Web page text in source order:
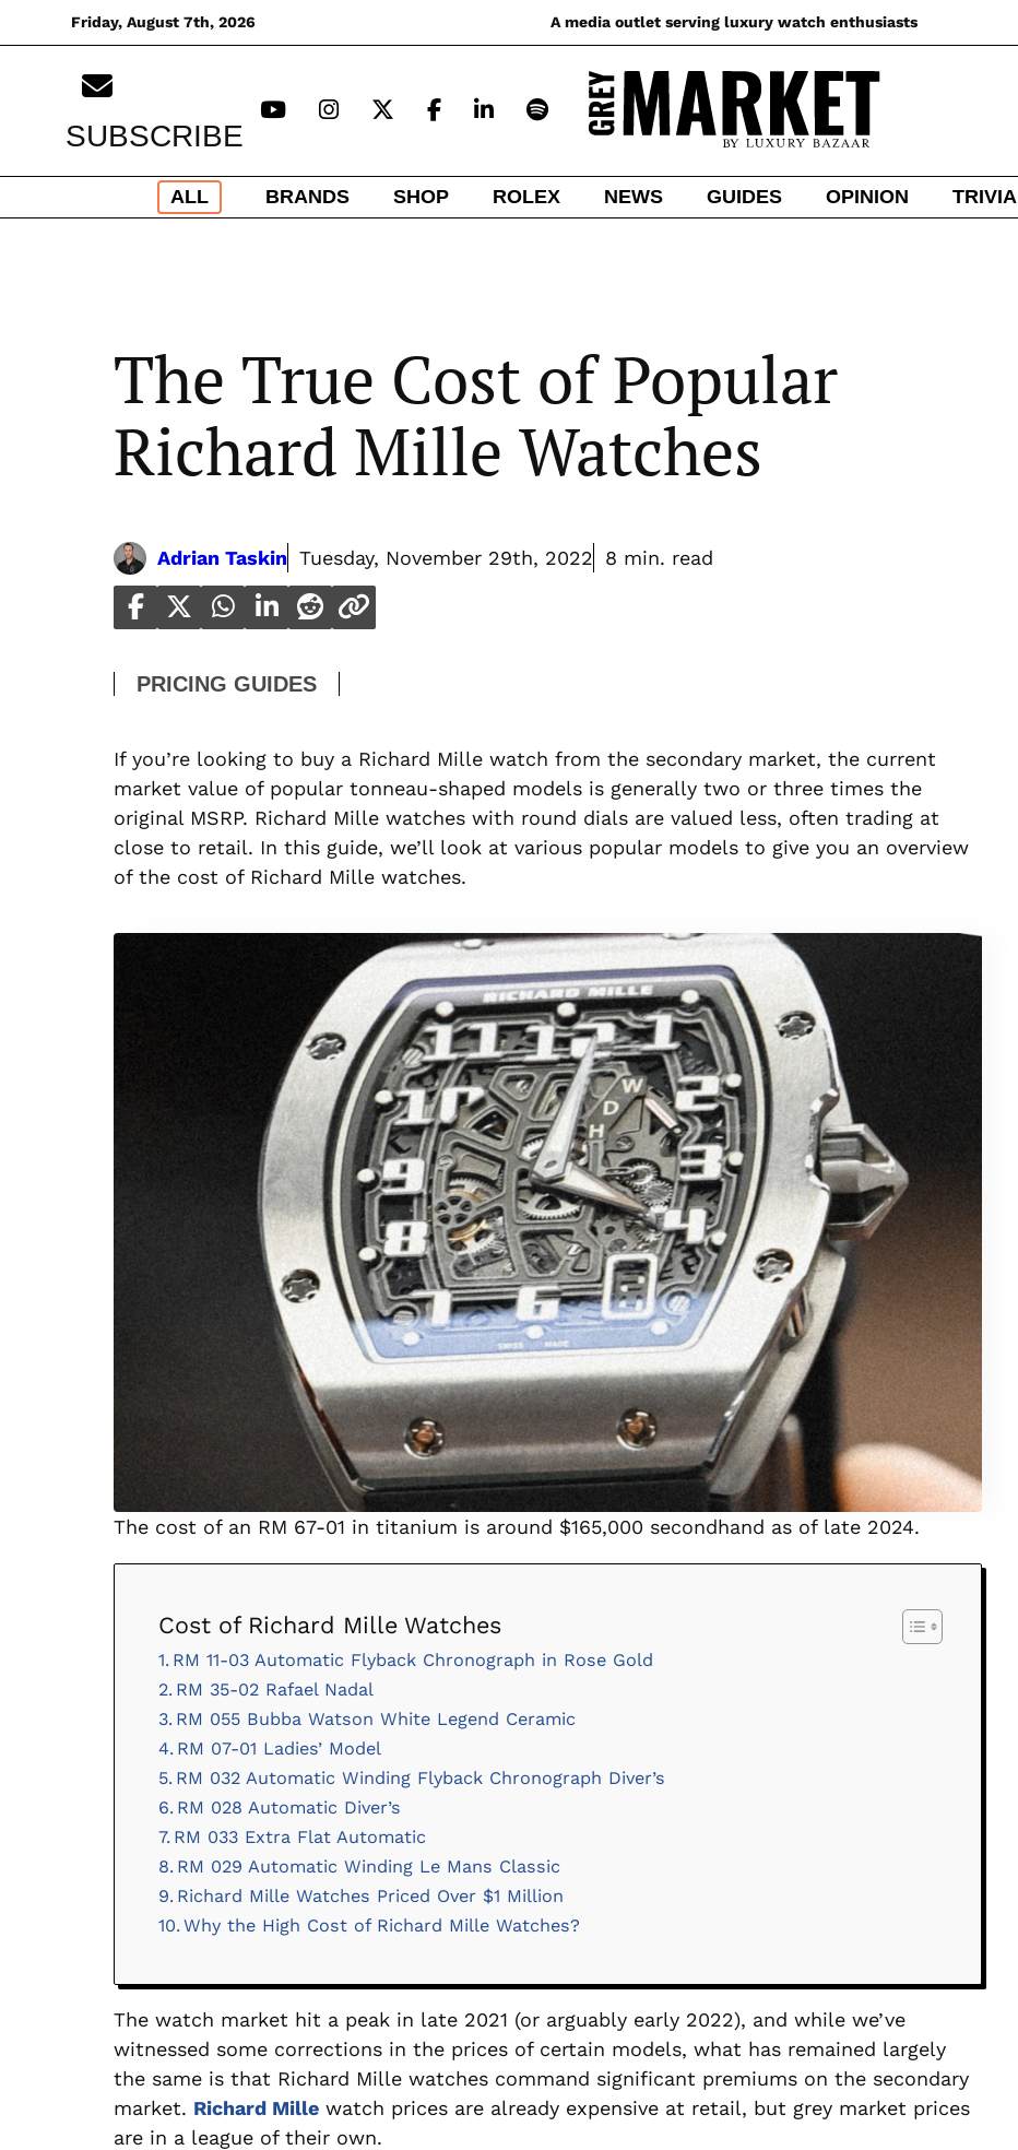
to
Friday, August 7th, 2026 A media outlet serving luxury watch enthusiasts
ALL BRANDS SHOP ROLEX NEWS GUIDES OPINION TRIVIA
SUBSCRIBE
The True Cost of Popular
Richard Mille Watches
Adrian Taskin Tuesday, November 29th, 2022 8 min. read
PRICING GUIDES
If you’re looking to buy a Richard Mille watch from the secondary market, the current
market value of popular tonneau-shaped models is generally two or three times the
original MSRP. Richard Mille watches with round dials are valued less, often trading at
close to retail. In this guide, we’ll look at various popular models to give you an overview
of the cost of Richard Mille watches.
The cost of an RM 67-01 in titanium is around $165,000 secondhand as of late 2024.
Cost of Richard Mille Watches
RM 11-03 Automatic Flyback Chronograph in Rose Gold
RM 35-02 Rafael Nadal
RM 055 Bubba Watson White Legend Ceramic
RM 07-01 Ladies’ Model
RM 032 Automatic Winding Flyback Chronograph Diver’s
RM 028 Automatic Diver’s
RM 033 Extra Flat Automatic
RM 029 Automatic Winding Le Mans Classic
Richard Mille Watches Priced Over $1 Million
Why the High Cost of Richard Mille Watches?
The watch market hit a peak in late 2021 (or arguably early 2022), and while we’ve
witnessed some corrections in the prices of certain models, what has remained largely
the same is that Richard Mille watches command significant premiums on the secondary
market. Richard Mille watch prices are already expensive at retail, but grey market prices
are in a league of their own.